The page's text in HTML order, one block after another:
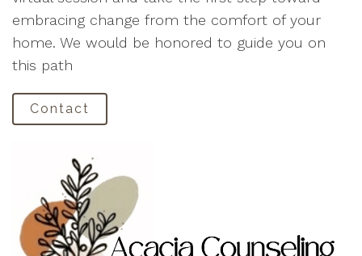
embracing change from the comfort of your
home. We would be honored to guide you on
this path
Contact